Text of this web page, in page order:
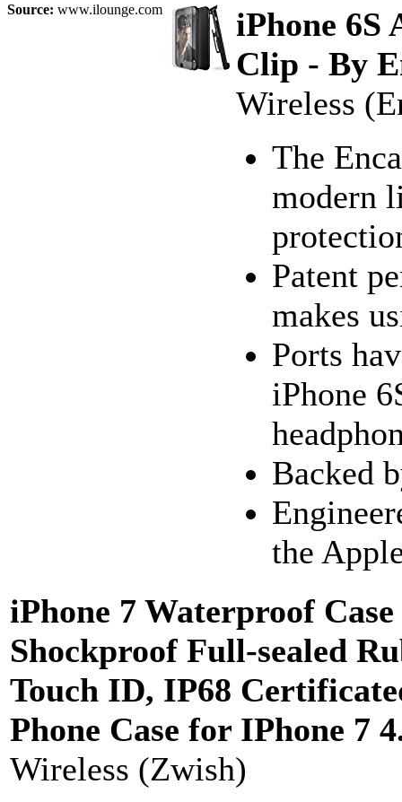
Source: www.ilounge.com
iPhone 6S
Clip - By
Wireless
The
modern
Patent
makes
Ports
iPhone
Backed
the
iPhone 7 Waterproof
Shockproof Full-sealed
Touch ID, IP68
Phone Case for IPhone 7
Wireless (Zwish)